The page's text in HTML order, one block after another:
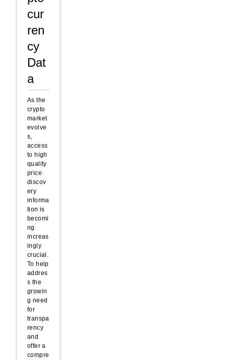
cur
ren
cy
Dat
a
As the
crypto
market
evolve
s,
access
to high
quality
price
discov
ery
informa
tion is
becomi
ng
increas
ingly
crucial.
To help
addres
s the
growin
g need
for
transpa
rency
and
offer a
compre